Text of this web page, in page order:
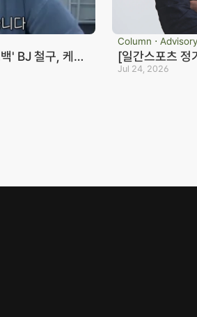
' BJ 철구, 케이
호사 "형량 10
Column ⋅ Advisory
[일간스포츠 정
하지 않는 국가
Jul 24, 2026
Seosan Branch Office